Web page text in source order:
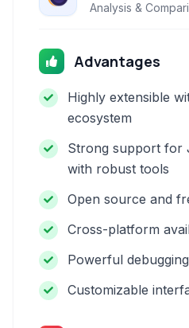
Analysis &
Advantages
Highly extensible
ecosystem
Strong support for
with robust tools
Open source and
Cross-platform
Powerful
Customizable